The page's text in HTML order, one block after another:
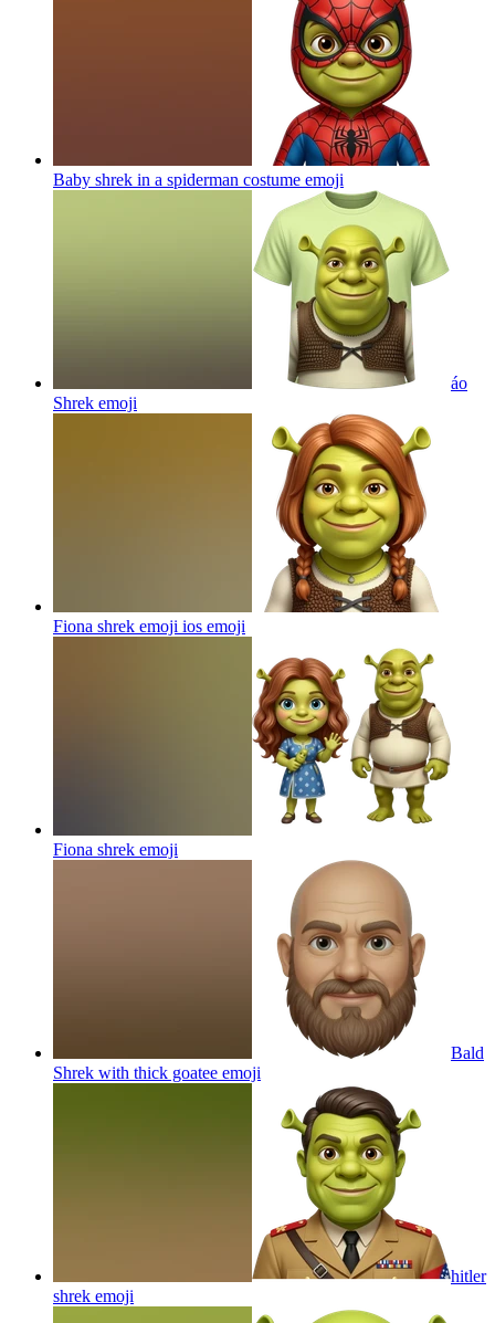
Baby shrek in a spiderman costume emoji
áo
Shrek emoji
Fiona shrek emoji ios emoji
Fiona shrek emoji
Bald
Shrek with thick goatee emoji
hitler
shrek emoji